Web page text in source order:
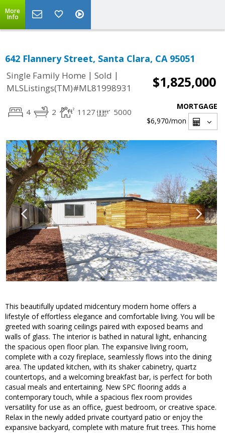
More
Info
642 Flannery Street, Santa Clara, CA 95051
Single Family Home | Sold |
MLSListings(TM)#ML81998931
$1,825,000
4 2 1127 5000
MORTGAGE
$6,970/mon
This beautifully updated midcentury modern home offers a
lifestyle of effortless elegance and comfortable living. You will be
greeted with soaring ceilings paired with exposed beams and
walls of glass. The interior is bathed in natural light, enhancing
the spacious open floor plan. The expansive living room,
complete with a cozy fireplace, seamlessly flows into the dining
area. The updated kitchen, with its shaker cabinetry, quartz
countertops, and a welcoming breakfast bar, is perfect for both
casual meals and entertaining. New SPC flooring adds a
contemporary touch, while a spacious flex room provides
versatility for use as an office, guest bedroom, or creative space.
Relax in the newly added private courtyard patio or enjoy the
expansive backyard, complete with mature fruit trees. This home